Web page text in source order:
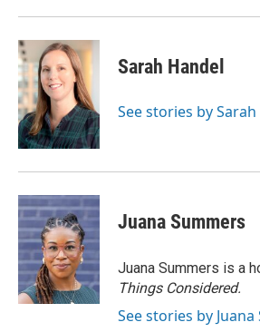
Sarah Handel
See stories by
Juana Summers
Juana Summers is a
Things Considered.
See stories by